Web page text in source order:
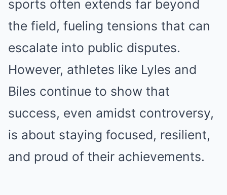
sports often extends far beyond
the field, fueling tensions that can
escalate into public disputes.
However, athletes like Lyles and
Biles continue to show that
success, even amidst controversy,
is about staying focused, resilient,
and proud of their achievements.